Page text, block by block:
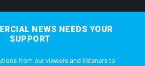
NEWS NEEDS YOUR
SUPPORT
from our viewers and listeners to